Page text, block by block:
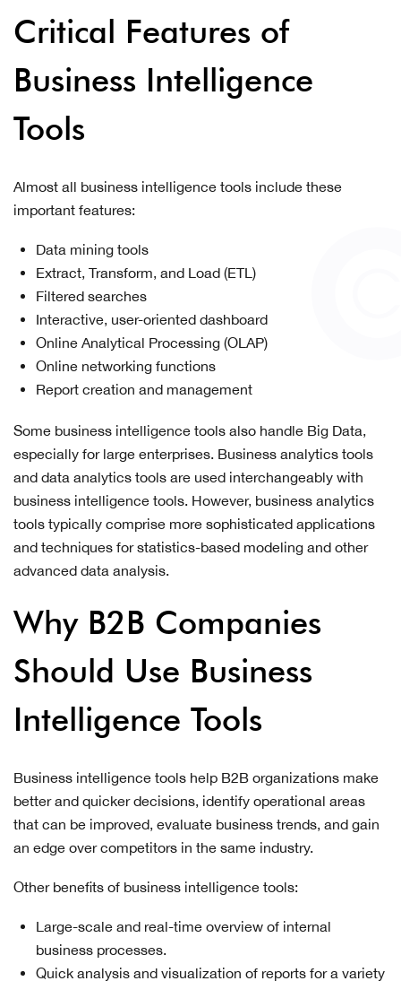
Critical Features of
Business Intelligence
Tools
Almost all business intelligence tools include these
important features:
Data mining tools
Extract, Transform, and Load (ETL)
Filtered searches
Interactive, user-oriented dashboard
Online Analytical Processing (OLAP)
Online networking functions
Report creation and management
Some business intelligence tools also handle Big Data,
especially for large enterprises. Business analytics tools
and data analytics tools are used interchangeably with
business intelligence tools. However, business analytics
tools typically comprise more sophisticated applications
and techniques for statistics-based modeling and other
advanced data analysis.
Why B2B Companies
Should Use Business
Intelligence Tools
Business intelligence tools help B2B organizations make
better and quicker decisions, identify operational areas
that can be improved, evaluate business trends, and gain
an edge over competitors in the same industry.
Other benefits of business intelligence tools:
Large-scale and real-time overview of internal
business processes.
Quick analysis and visualization of reports for a variety